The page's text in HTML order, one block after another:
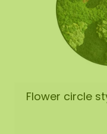
Flower circle